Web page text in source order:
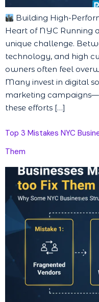
Building High-
Heart of NYC Running
unique challenge.
technology, and high
owners often feel
Many invest in digital
marketing
these efforts […]
Top 3 Mistakes NYC
Them